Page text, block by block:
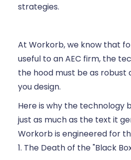
strategies.
At Workorb, we know that
useful to an AEC firm, the
the hood must be as robust
you design.
Here is why the technology
just as much as the text it
Workorb is engineered for
1. The Death of the "Black